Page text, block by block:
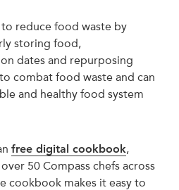
reduce food waste by
storing food,
dates and repurposing
combat food waste and can
and healthy food system
free digital cookbook,
50 Compass chefs across
cookbook makes it easy to